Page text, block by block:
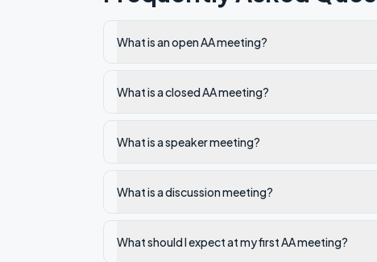
What is an open AA meeting?
What is a closed AA meeting?
What is a speaker meeting?
What is a discussion meeting?
What should I expect at my first AA meeting?